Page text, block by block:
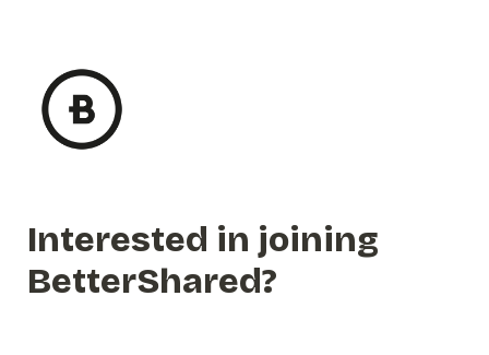
Interested in joining
BetterShared?